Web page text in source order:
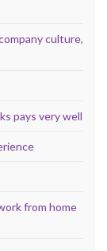
culture,
pays very well
from home